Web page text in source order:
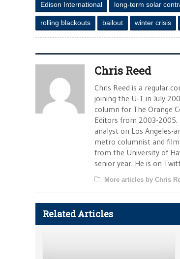
Edison International long-term solar
rolling blackouts bailout winter crisis
Chris Reed
Chris Reed is a regular
joining the U-T in July
column for The Orange
Editors from 2003-
analyst on Los Angeles-
metro columnist and film
from the University of
senior year. He is on
More articles by Chris
Related Articles